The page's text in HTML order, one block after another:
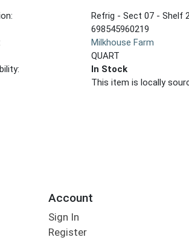
Refrig - Sect 07 - Shelf
698545960219
Milkhouse Farm
QUART
In Stock
This item is locally
Account
Sign In
Register